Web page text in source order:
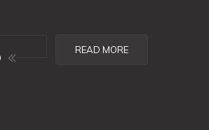
READ MORE